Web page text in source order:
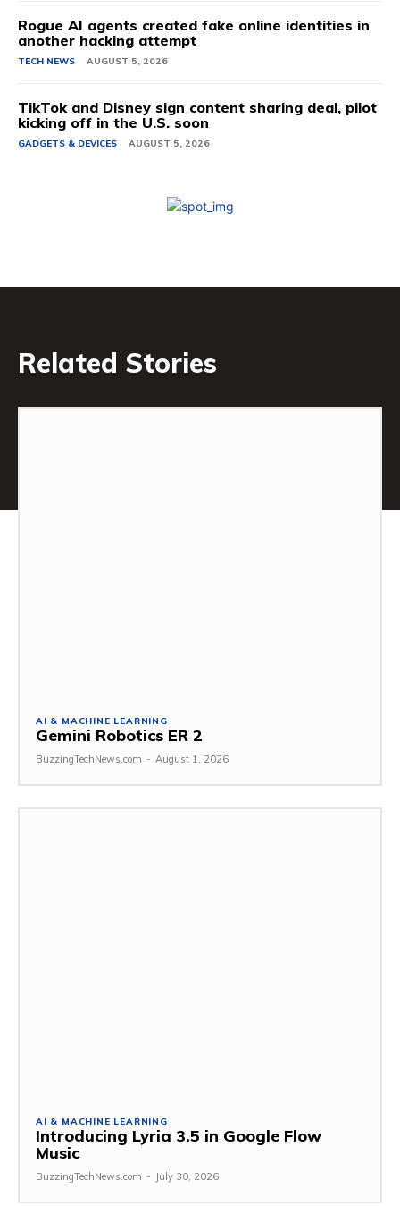
Rogue AI agents created fake online identities in
another hacking attempt
TECH NEWS AUGUST 5, 2026
TikTok and Disney sign content sharing deal, pilot
kicking off in the U.S. soon
GADGETS & DEVICES AUGUST 5, 2026
Related Stories
AI & MACHINE LEARNING
Gemini Robotics ER 2
BuzzingTechNews.com - August 1, 2026
AI & MACHINE LEARNING
Introducing Lyria 3.5 in Google Flow
Music
BuzzingTechNews.com - July 30, 2026